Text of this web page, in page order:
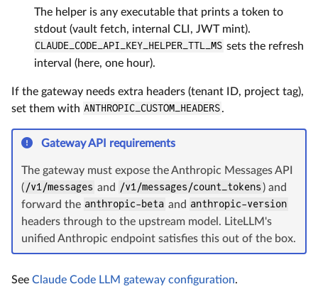
The helper is any executable that prints a token to
stdout (vault fetch, internal CLI, JWT mint).
CLAUDE_CODE_API_KEY_HELPER_TTL_MS sets the refresh
interval (here, one hour).
If the gateway needs extra headers (tenant ID, project tag),
set them with ANTHROPIC_CUSTOM_HEADERS.
Gateway API requirements
The gateway must expose the Anthropic Messages API
(/v1/messages and /v1/messages/count_tokens ) and
forward the anthropic-beta and anthropic-version
headers through to the upstream model. LiteLLM's
unified Anthropic endpoint satisfies this out of the box.
See Claude Code LLM gateway configuration.